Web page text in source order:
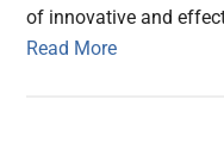
of innovative and
Read More